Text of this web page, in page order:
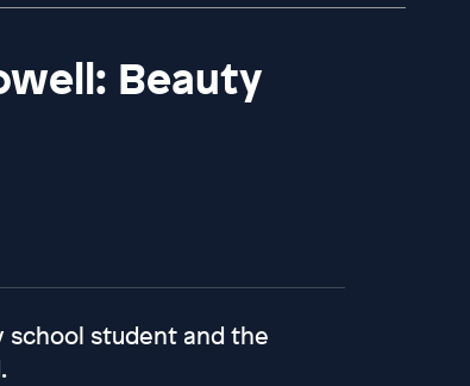
Beauty
school student and the